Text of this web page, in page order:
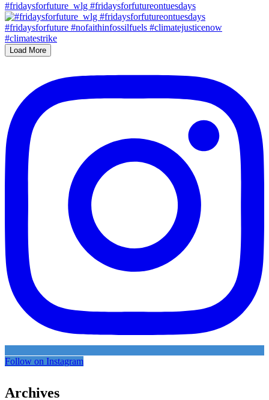
#fridaysforfuture_wlg #fridaysforfutureontuesdays
Load More
Follow on Instagram
Archives